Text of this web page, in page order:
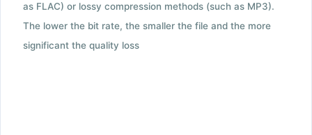
as FLAC) or lossy compression methods (such as MP3).
The lower the bit rate, the smaller the file and the more
significant the quality loss